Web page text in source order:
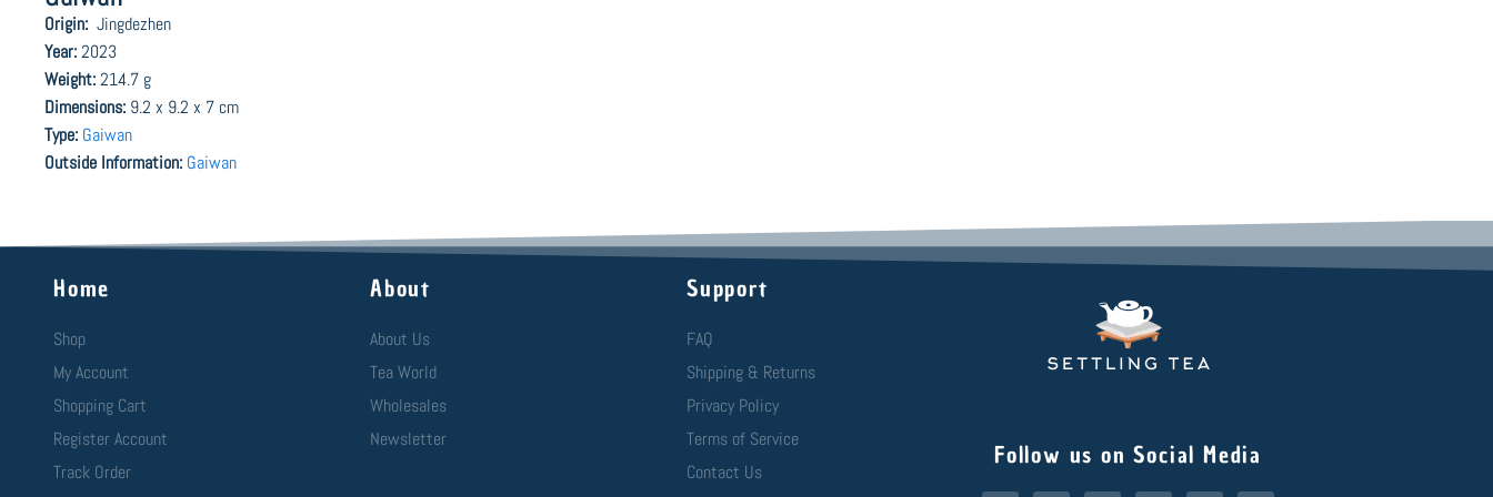
Origin: Jingdezhen
Year:2023
Weight:214.7 g
Dimensions: 9.2 x 9.2 x 7 cm
Type: Gaiwan
Outside Information: Gaiwan
Home
Shop
My Account
Shopping Cart
Register Account
Track Order
About
About Us
Tea World
Wholesales
Newsletter
Support
FAQ
Shipping & Returns
Privacy Policy
Terms of Service
Contact Us
Follow us on Social Media